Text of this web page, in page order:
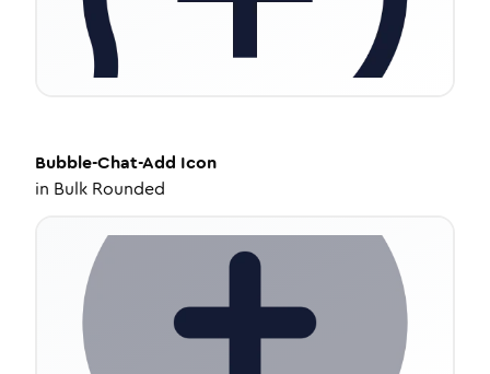
Bubble-Chat-Add Icon
in Bulk Rounded